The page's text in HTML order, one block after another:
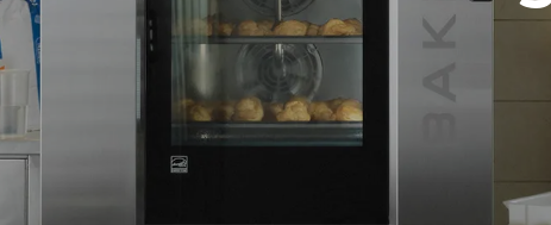
Consumption in kWh CO2 emission
19,3 kWh/day
The estimate
emissions
emissions
grid to which it is
be eliminated by
energy